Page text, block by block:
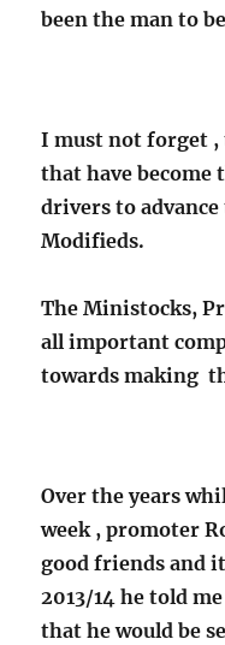
been the man to
I must not forget ,
that have become
drivers to
Modifieds.
The Ministocks,
all important
towards making
Over the years
week , promoter
good friends and
2013/14 he told
that he would be